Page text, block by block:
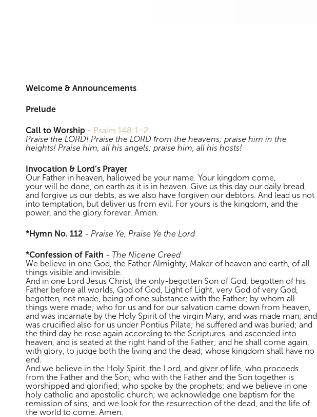
Welcome & Announcements
Prelude
Call to Worship - Psalm 148:1–2
Praise the LORD! Praise the LORD from the heavens; praise him in the
heights! Praise him, all his angels; praise him, all his hosts!
Invocation & Lord’s Prayer
Our Father in heaven, hallowed be your name. Your kingdom come,
your will be done, on earth as it is in heaven. Give us this day our daily bread,
and forgive us our debts, as we also have forgiven our debtors. And lead us not
into temptation, but deliver us from evil. For yours is the kingdom, and the
power, and the glory forever. Amen.
*Hymn No. 112 - Praise Ye, Praise Ye the Lord
*Confession of Faith - The Nicene Creed
We believe in one God, the Father Almighty, Maker of heaven and earth, of all
things visible and invisible.
And in one Lord Jesus Christ, the only-begotten Son of God, begotten of his
Father before all worlds, God of God, Light of Light, very God of very God,
begotten, not made, being of one substance with the Father; by whom all
things were made; who for us and for our salvation came down from heaven,
and was incarnate by the Holy Spirit of the virgin Mary, and was made man; and
was crucified also for us under Pontius Pilate; he suffered and was buried; and
the third day he rose again according to the Scriptures, and ascended into
heaven, and is seated at the right hand of the Father; and he shall come again,
with glory, to judge both the living and the dead; whose kingdom shall have no
end.
And we believe in the Holy Spirit, the Lord, and giver of life, who proceeds
from the Father and the Son; who with the Father and the Son together is
worshipped and glorified; who spoke by the prophets; and we believe in one
holy catholic and apostolic church; we acknowledge one baptism for the
remission of sins; and we look for the resurrection of the dead, and the life of
the world to come. Amen.